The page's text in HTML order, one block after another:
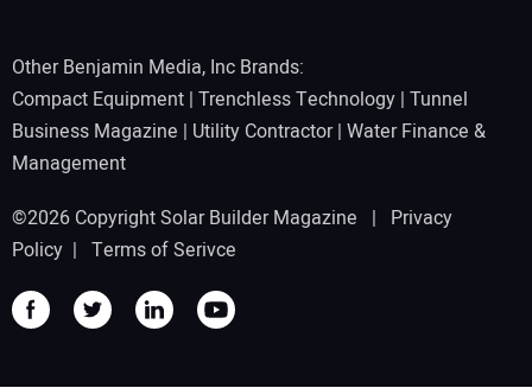
Other Benjamin Media, Inc Brands:
Compact Equipment | Trenchless Technology | Tunnel
Business Magazine | Utility Contractor| Water Finance &
Management
©2026 Copyright Solar Builder Magazine | Privacy
Policy | Terms of Serivce